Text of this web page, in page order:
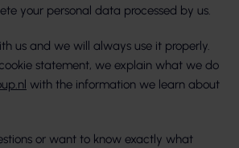
your personal data processed by us.
us and we will always use it properly.
statement, we explain what we do
with the information we learn about
or want to know exactly what